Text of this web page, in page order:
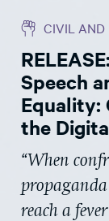
THINK TANK
NEWS
ABOUT
EXPERTS
GET INVOLVED
CIVIL AND
Speech
Equality:
the
“When
reach a